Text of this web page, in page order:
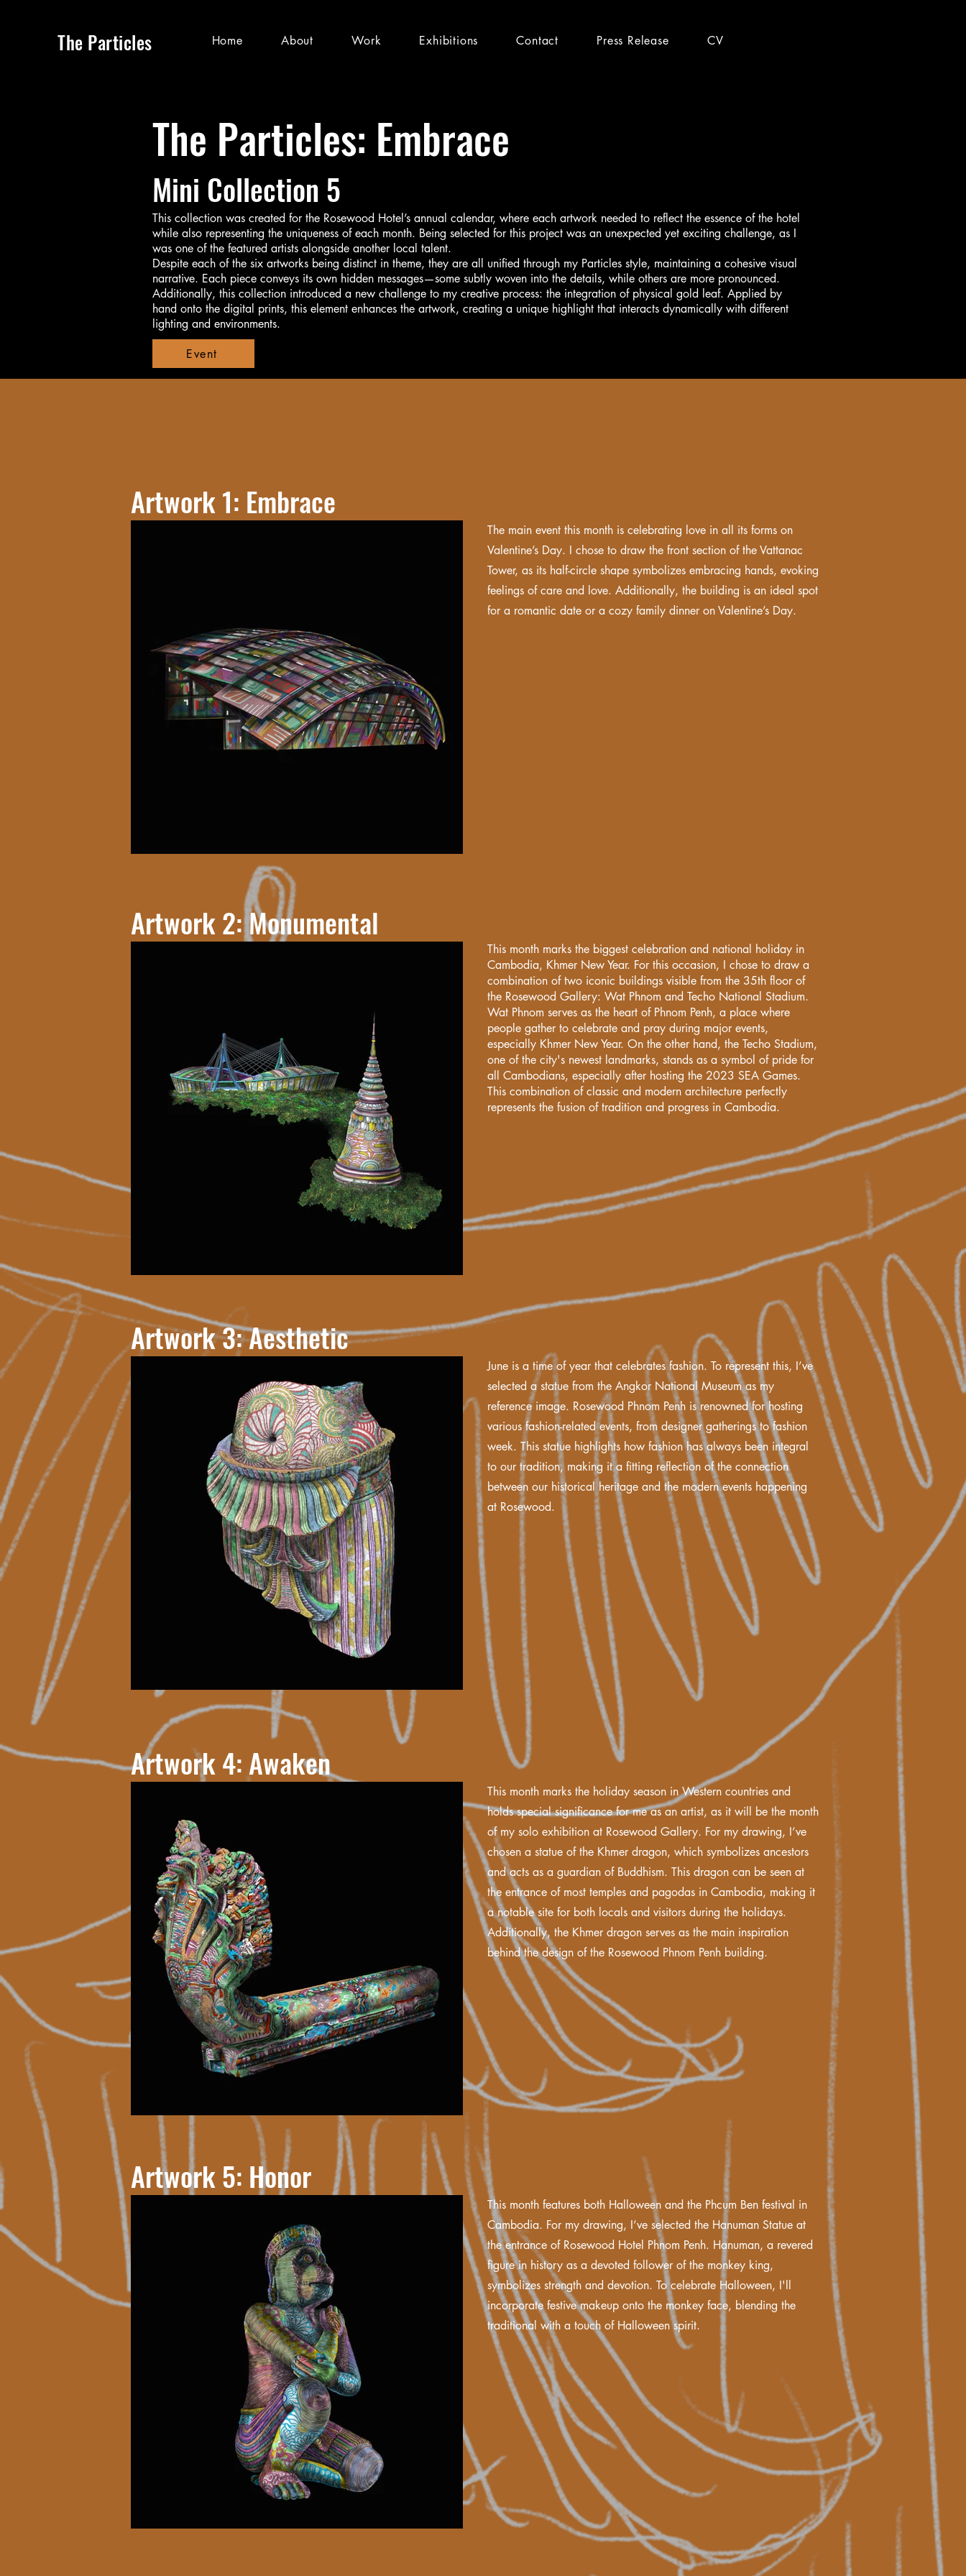
The Particles Home About Work Exhibitions Contact Press Release CV
The Particles: Embrace
Mini Collection 5
This collection was created for the Rosewood Hotel’s annual calendar, where each artwork needed to reflect the essence of the hotel
while also representing the uniqueness of each month. Being selected for this project was an unexpected yet exciting challenge, as I
was one of the featured artists alongside another local talent.
Despite each of the six artworks being distinct in theme, they are all unified through my Particles style, maintaining a cohesive visual
narrative. Each piece conveys its own hidden messages—some subtly woven into the details, while others are more pronounced.
Additionally, this collection introduced a new challenge to my creative process: the integration of physical gold leaf. Applied by
hand onto the digital prints, this element enhances the artwork, creating a unique highlight that interacts dynamically with different
lighting and environments.
Event
Artwork 1: Embrace
The main event this month is celebrating love in all its forms on
Valentine’s Day. I chose to draw the front section of the Vattanac
Tower, as its half-circle shape symbolizes embracing hands, evoking
feelings of care and love. Additionally, the building is an ideal spot
for a romantic date or a cozy family dinner on Valentine’s Day.
Artwork 2: Monumental
This month marks the biggest celebration and national holiday in
Cambodia, Khmer New Year. For this occasion, I chose to draw a
combination of two iconic buildings visible from the 35th floor of
the Rosewood Gallery: Wat Phnom and Techo National Stadium.
Wat Phnom serves as the heart of Phnom Penh, a place where
people gather to celebrate and pray during major events,
especially Khmer New Year. On the other hand, the Techo Stadium,
one of the city's newest landmarks, stands as a symbol of pride for
all Cambodians, especially after hosting the 2023 SEA Games.
This combination of classic and modern architecture perfectly
represents the fusion of tradition and progress in Cambodia.
Artwork 3: Aesthetic
June is a time of year that celebrates fashion. To represent this, I’ve
selected a statue from the Angkor National Museum as my
reference image. Rosewood Phnom Penh is renowned for hosting
various fashion-related events, from designer gatherings to fashion
week. This statue highlights how fashion has always been integral
to our tradition, making it a fitting reflection of the connection
between our historical heritage and the modern events happening
at Rosewood.
Artwork 4: Awaken
This month marks the holiday season in Western countries and
holds special significance for me as an artist, as it will be the month
of my solo exhibition at Rosewood Gallery. For my drawing, I’ve
chosen a statue of the Khmer dragon, which symbolizes ancestors
and acts as a guardian of Buddhism. This dragon can be seen at
the entrance of most temples and pagodas in Cambodia, making it
a notable site for both locals and visitors during the holidays.
Additionally, the Khmer dragon serves as the main inspiration
behind the design of the Rosewood Phnom Penh building.
Artwork 5: Honor
This month features both Halloween and the Phcum Ben festival in
Cambodia. For my drawing, I’ve selected the Hanuman Statue at
the entrance of Rosewood Hotel Phnom Penh. Hanuman, a revered
figure in history as a devoted follower of the monkey king,
symbolizes strength and devotion. To celebrate Halloween, I'll
incorporate festive makeup onto the monkey face, blending the
traditional with a touch of Halloween spirit.